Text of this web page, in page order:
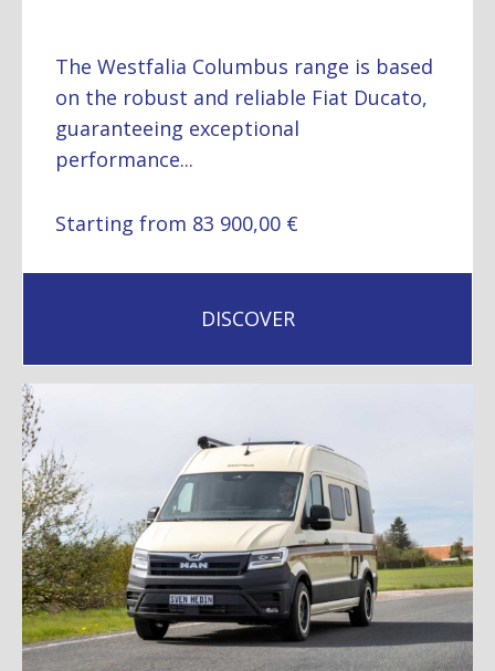
The Westfalia Columbus range is based
on the robust and reliable Fiat Ducato,
guaranteeing exceptional
performance...
Starting from 83 900,00 €
DISCOVER